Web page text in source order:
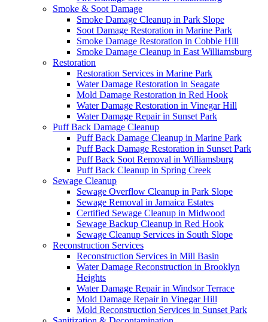
Smoke & Soot Damage
Smoke Damage Cleanup in Park Slope
Soot Damage Restoration in Marine Park
Smoke Damage Restoration in Cobble Hill
Smoke Damage Cleanup in East Williamsburg
Restoration
Restoration Services in Marine Park
Water Damage Restoration in Seagate
Mold Damage Restoration in Red Hook
Water Damage Restoration in Vinegar Hill
Water Damage Repair in Sunset Park
Puff Back Damage Cleanup
Puff Back Damage Cleanup in Marine Park
Puff Back Damage Restoration in Sunset Park
Puff Back Soot Removal in Williamsburg
Puff Back Cleanup in Spring Creek
Sewage Cleanup
Sewage Overflow Cleanup in Park Slope
Sewage Removal in Jamaica Estates
Certified Sewage Cleanup in Midwood
Sewage Backup Cleanup in Red Hook
Sewage Cleanup Services in South Slope
Reconstruction Services
Reconstruction Services in Mill Basin
Water Damage Reconstruction in Brooklyn
Heights
Water Damage Repair in Windsor Terrace
Mold Damage Repair in Vinegar Hill
Mold Reconstruction Services in Sunset Park